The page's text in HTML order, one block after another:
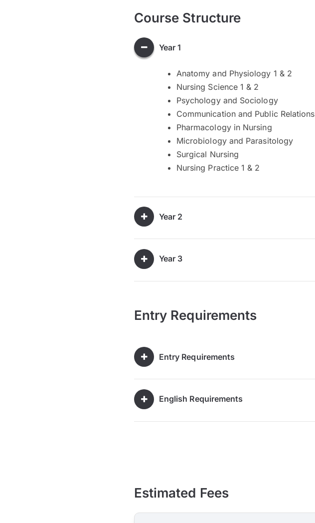
Course Structure
Year 1
Anatomy and Physiology 1 & 2
Nursing Science 1 & 2
Psychology and Sociology
Communication and Public Relations
Pharmacology in Nursing
Microbiology and Parasitology
Surgical Nursing
Nursing Practice 1 & 2
Year 2
Year 3
Entry Requirements
Entry Requirements
English Requirements
Estimated Fees